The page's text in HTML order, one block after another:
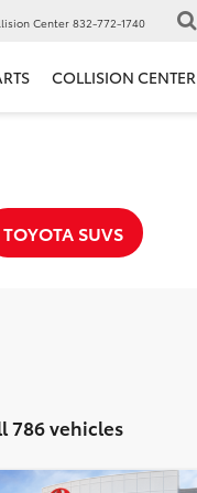
Center 832-772-1740
COLLISION CENTER
TOYOTA SUVS
786 vehicles